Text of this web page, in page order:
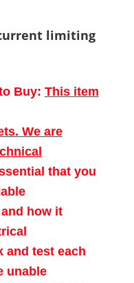
limiting
Buy: This item
We are
that you
how it
and test each
unable